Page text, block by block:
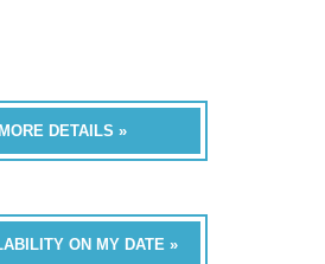
DETAILS »
ON MY DATE »